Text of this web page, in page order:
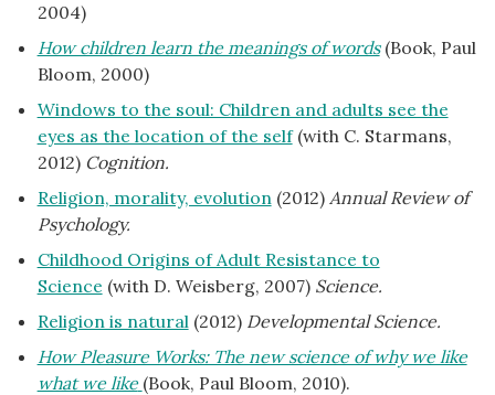
2004)
How children learn the meanings of words (Book, Paul
Bloom, 2000)
Windows to the soul: Children and adults see the
eyes as the location of the self(with C. Starmans,
2012) Cognition.
Religion, morality, evolution(2012) Annual Review of
Psychology.
Childhood Origins of Adult Resistance to
Science (with D. Weisberg, 2007) Science.
Religion is natural (2012) Developmental Science.
How Pleasure Works: The new science of why we like
what we like (Book, Paul Bloom, 2010).